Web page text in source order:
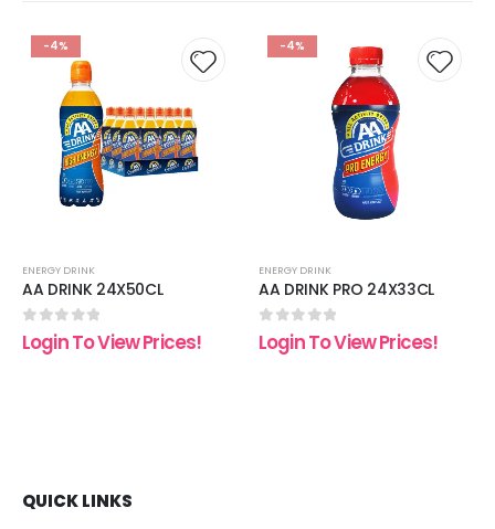
-4%
Add to
wishlist
ENERGY DRINK
AA DRINK 24X50CL
0 out of 5
Login To View Prices!
-4%
ENERGY DRINK
AA DRINK PRO 24X33CL
0 out of 5
Login To View Prices!
QUICK LINKS